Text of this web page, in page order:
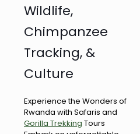
Wildlife,
Chimpanzee
Tracking, &
Culture
Experience the Wonders of
Rwanda with Safaris and
Gorilla Trekking Tours